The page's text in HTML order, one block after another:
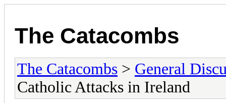
The Catacombs
The Catacombs > General
Catholic Attacks in Ireland